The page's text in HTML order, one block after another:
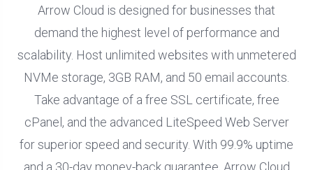
Arrow Cloud is designed for businesses that
demand the highest level of performance and
scalability. Host unlimited websites with unmetered
NVMe storage, 3GB RAM, and 50 email accounts.
Take advantage of a free SSL certificate, free
cPanel, and the advanced LiteSpeed Web Server
for superior speed and security. With 99.9% uptime
and a 30-day money-back guarantee, Arrow Cloud